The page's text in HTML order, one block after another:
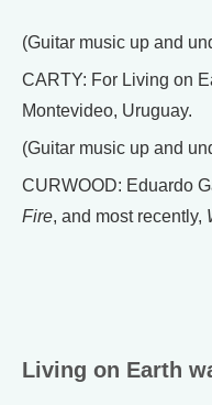
(Guitar music up and
CARTY: For Living on
Montevideo, Uruguay.
(Guitar music up and
CURWOOD: Eduardo
Fire, and most recently,
Living on Earth